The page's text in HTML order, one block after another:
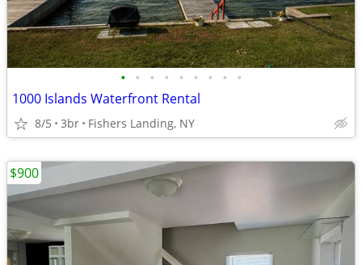
• • • • • • • • •
1000 Islands Waterfront Rental
8/5 3br Fishers Landing, NY
$900